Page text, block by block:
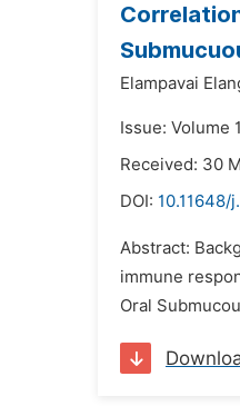
Elampavai
Issue: Volume
Received: 30
DOI: 10.11648/
Abstract:
immune
Oral